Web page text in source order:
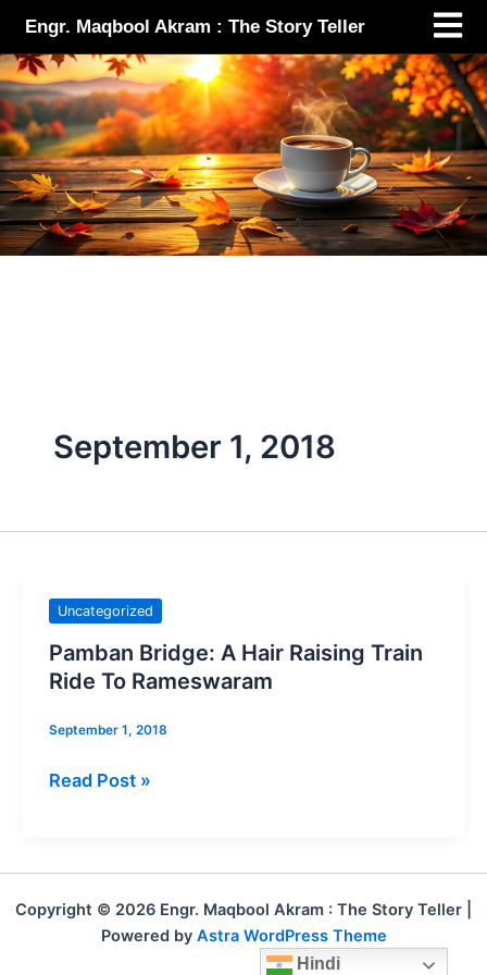
content
Engr. Maqbool Akram : The Story Teller
Menu
September 1, 2018
Uncategorized
Pamban Bridge: A Hair Raising Train
Ride To Rameswaram
September 1, 2018
Pamban
A
Hair
Raising
Ride
Read Post »
Copyright © 2026 Engr. Maqbool Akram : The Story Teller |
Powered by Astra WordPress Theme
Hindi